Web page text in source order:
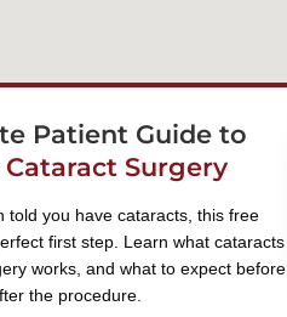
Patient Guide to
Cataract Surgery
told you have cataracts, this free
first step. Learn what cataracts
works, and what to expect before,
the procedure.